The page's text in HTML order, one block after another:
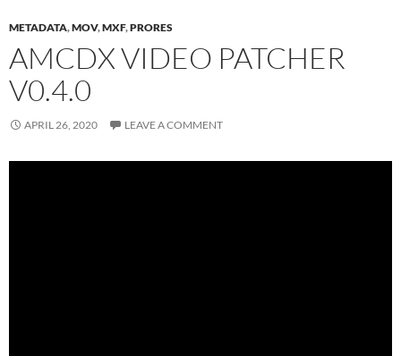
METADATA,MOV,MXF,PRORES
AMCDX VIDEO PATCHER
V0.4.0
APRIL 26, 2020 LEAVE A COMMENT